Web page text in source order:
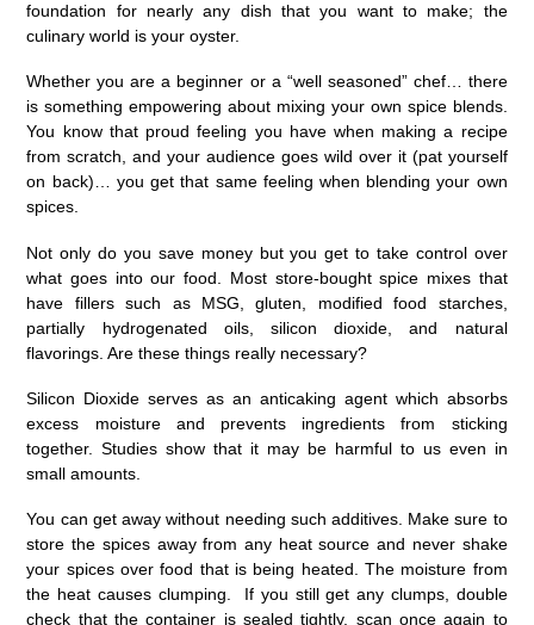
foundation for nearly any dish that you want to make; the
culinary world is your oyster.
Whether you are a beginner or a “well seasoned” chef… there
is something empowering about mixing your own spice blends.
You know that proud feeling you have when making a recipe
from scratch, and your audience goes wild over it (pat yourself
on back)… you get that same feeling when blending your own
spices.
Not only do you save money but you get to take control over
what goes into our food. Most store-bought spice mixes that
have fillers such as MSG, gluten, modified food starches,
partially hydrogenated oils, silicon dioxide, and natural
flavorings. Are these things really necessary?
Silicon Dioxide serves as an anticaking agent which absorbs
excess moisture and prevents ingredients from sticking
together. Studies show that it may be harmful to us even in
small amounts.
You can get away without needing such additives. Make sure to
store the spices away from any heat source and never shake
your spices over food that is being heated. The moisture from
the heat causes clumping. If you still get any clumps, double
check that the container is sealed tightly, scan once again to